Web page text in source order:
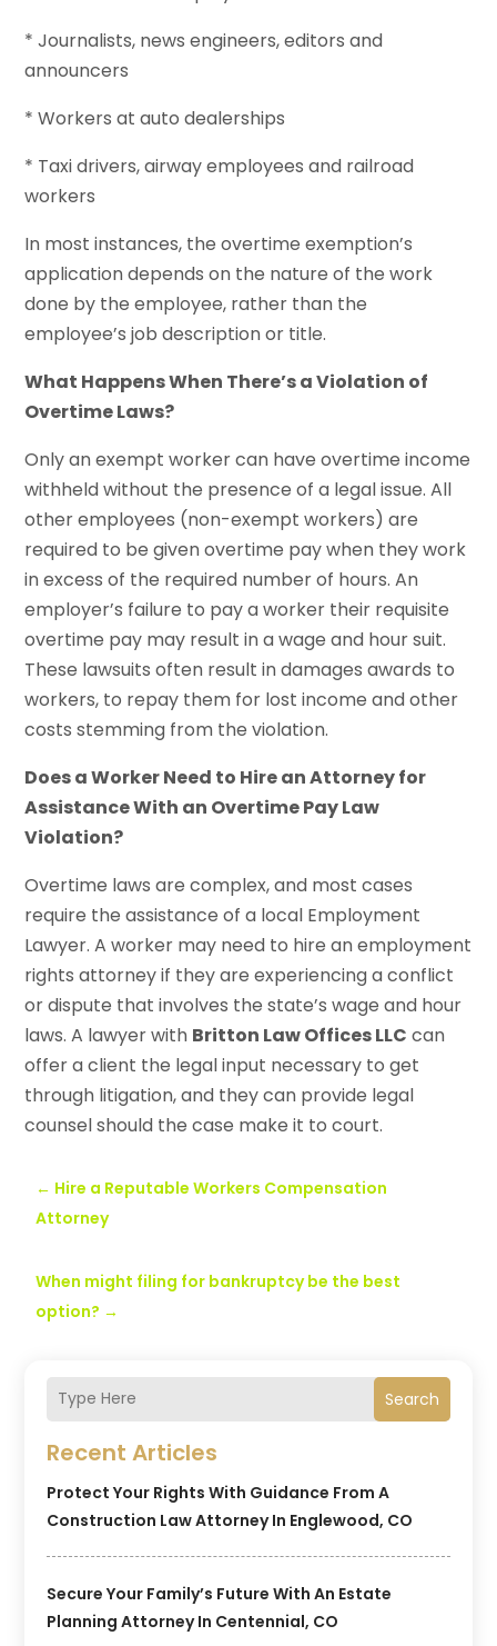
Search
Recent Articles
Protect Your Rights With Guidance From A
Construction Law Attorney In Englewood, CO
Secure Your Family’s Future With An Estate
Planning Attorney In Centennial, CO
* Journalists, news engineers, editors and
announcers
* Workers at auto dealerships
* Taxi drivers, airway employees and railroad
workers
In most instances, the overtime exemption’s
application depends on the nature of the work
done by the employee, rather than the
employee’s job description or title.
What Happens When There’s a Violation of
Overtime Laws?
Only an exempt worker can have overtime income
withheld without the presence of a legal issue. All
other employees (non-exempt workers) are
required to be given overtime pay when they work
in excess of the required number of hours. An
employer’s failure to pay a worker their requisite
overtime pay may result in a wage and hour suit.
These lawsuits often result in damages awards to
workers, to repay them for lost income and other
costs stemming from the violation.
Does a Worker Need to Hire an Attorney for
Assistance With an Overtime Pay Law
Violation?
Overtime laws are complex, and most cases
require the assistance of a local Employment
Lawyer. A worker may need to hire an employment
rights attorney if they are experiencing a conflict
or dispute that involves the state’s wage and hour
laws. A lawyer with Britton Law Offices LLC can
offer a client the legal input necessary to get
through litigation, and they can provide legal
counsel should the case make it to court.
← Hire a Reputable Workers Compensation
Attorney
When might filing for bankruptcy be the best
option? →